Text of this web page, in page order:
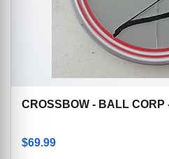
CROSSBOW - BALL
$69.99